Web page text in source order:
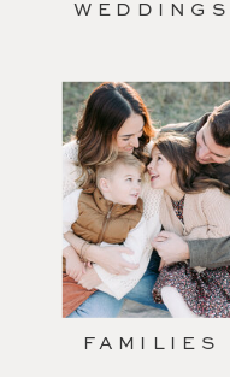
WEDDINGS
FAMILIES